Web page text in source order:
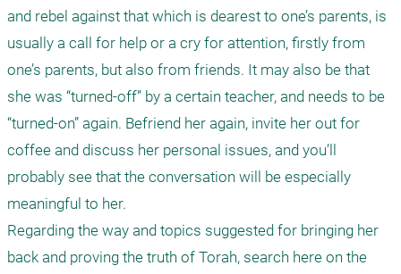
and rebel against that which is dearest to one’s parents, is
usually a call for help or a cry for attention, firstly from
one’s parents, but also from friends. It may also be that
she was “turned-off” by a certain teacher, and needs to be
“turned-on” again. Befriend her again, invite her out for
coffee and discuss her personal issues, and you’ll
probably see that the conversation will be especially
meaningful to her.
Regarding the way and topics suggested for bringing her
back and proving the truth of Torah, search here on the